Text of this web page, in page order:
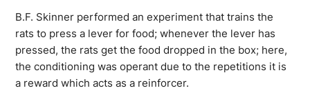
B.F. Skinner performed an experiment that trains the
rats to press a lever for food; whenever the lever has
pressed, the rats get the food dropped in the box; here,
the conditioning was operant due to the repetitions it is
a reward which acts as a reinforcer.